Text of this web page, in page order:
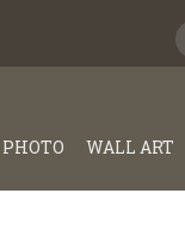
PHOTO WALL ART